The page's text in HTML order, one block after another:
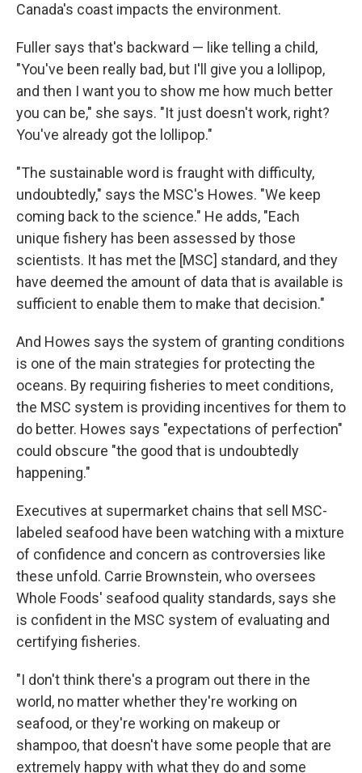
Canada's coast impacts the environment.
Fuller says that's backward — like telling a child,
"You've been really bad, but I'll give you a lollipop,
and then I want you to show me how much better
you can be," she says. "It just doesn't work, right?
You've already got the lollipop."
"The sustainable word is fraught with difficulty,
undoubtedly," says the MSC's Howes. "We keep
coming back to the science." He adds, "Each
unique fishery has been assessed by those
scientists. It has met the [MSC] standard, and they
have deemed the amount of data that is available is
sufficient to enable them to make that decision."
And Howes says the system of granting conditions
is one of the main strategies for protecting the
oceans. By requiring fisheries to meet conditions,
the MSC system is providing incentives for them to
do better. Howes says "expectations of perfection"
could obscure "the good that is undoubtedly
happening."
Executives at supermarket chains that sell MSC-
labeled seafood have been watching with a mixture
of confidence and concern as controversies like
these unfold. Carrie Brownstein, who oversees
Whole Foods' seafood quality standards, says she
is confident in the MSC system of evaluating and
certifying fisheries.
"I don't think there's a program out there in the
world, no matter whether they're working on
seafood, or they're working on makeup or
shampoo, that doesn't have some people that are
extremely happy with what they do and some